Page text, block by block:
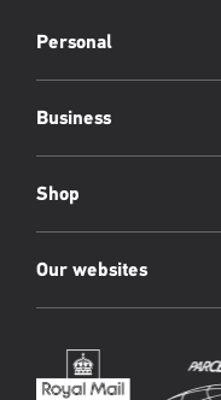
Footer
Personal
Business
Shop
Our websites